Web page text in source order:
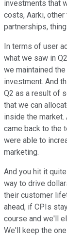
investments that
costs, Aarki,
partnerships,
In terms of user
what we saw in
we maintained
investment. And
Q2 as a result of
that we can
inside the
came back to the
were able to
marketing.
And you hit it
way to drive
their customer
ahead, if CPIs
course and we'll
We'll keep the